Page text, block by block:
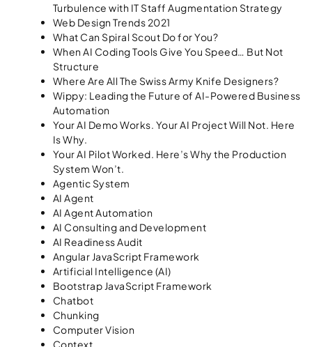
Turbulence with IT Staff Augmentation Strategy
Web Design Trends 2021
What Can Spiral Scout Do for You?
When AI Coding Tools Give You Speed… But Not
Structure
Where Are All The Swiss Army Knife Designers?
Wippy: Leading the Future of AI-Powered Business
Automation
Your AI Demo Works. Your AI Project Will Not. Here
Is Why.
Your AI Pilot Worked. Here’s Why the Production
System Won’t.
Agentic System
AI Agent
AI Agent Automation
AI Consulting and Development
AI Readiness Audit
Angular JavaScript Framework
Artificial Intelligence (AI)
Bootstrap JavaScript Framework
Chatbot
Chunking
Computer Vision
Context